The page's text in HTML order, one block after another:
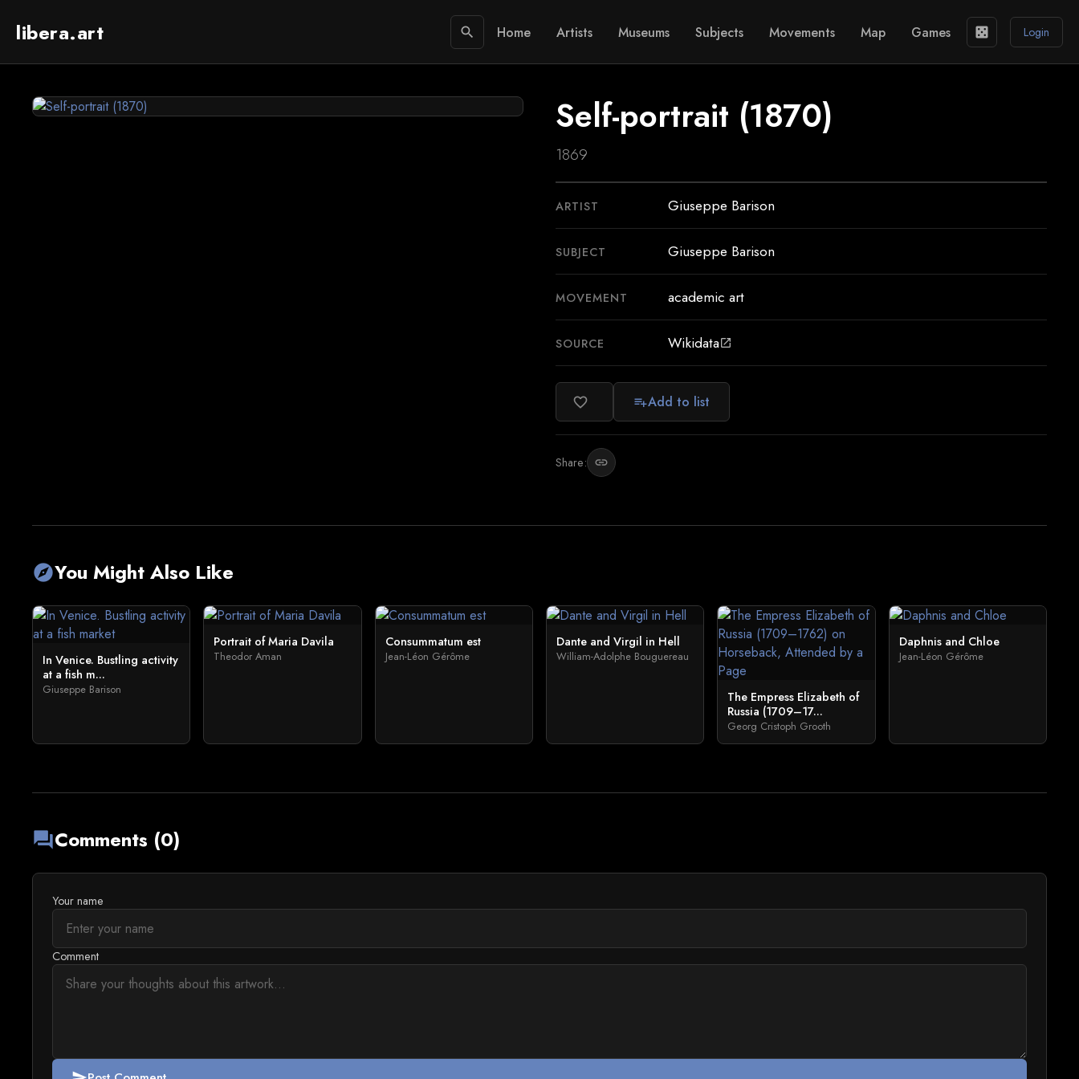
libera.art search Home Artists Museums Subjects Movements Map Games casino Login
Self-portrait (1870)
1869
ARTIST Giuseppe Barison
SUBJECT Giuseppe Barison
MOVEMENT academic art
SOURCE Wikidataopen_in_new
favorite_border playlist_addAdd to list
Share: link
exploreYou Might Also Like
In Venice. Bustling activity
at a fish m...
Giuseppe Barison
Portrait of Maria Davila
Theodor Aman
Consummatum est
Jean-Léon Gérôme
Dante and Virgil in Hell
William-Adolphe Bouguereau
The Empress Elizabeth of
Russia (1709–17...
Georg Cristoph Grooth
Daphnis and Chloe
Jean-Léon Gérôme
forumComments (0)
Your name
Comment